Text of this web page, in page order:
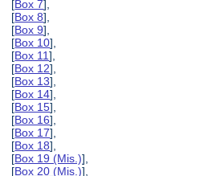
[Box 7],
[Box 8],
[Box 9],
[Box 10],
[Box 11],
[Box 12],
[Box 13],
[Box 14],
[Box 15],
[Box 16],
[Box 17],
[Box 18],
[Box 19 (Mis.)],
[Box 20 (Mis.)],